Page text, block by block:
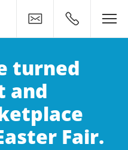
Contact0400 500
turned
and
Fair.